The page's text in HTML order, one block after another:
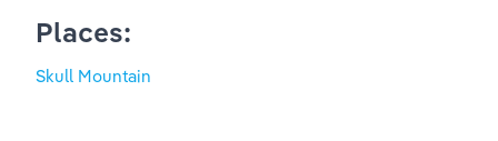
Places:
Skull Mountain